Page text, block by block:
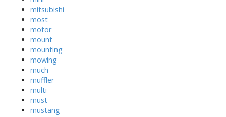
mitsubishi
most
motor
mount
mounting
mowing
much
muffler
multi
must
mustang